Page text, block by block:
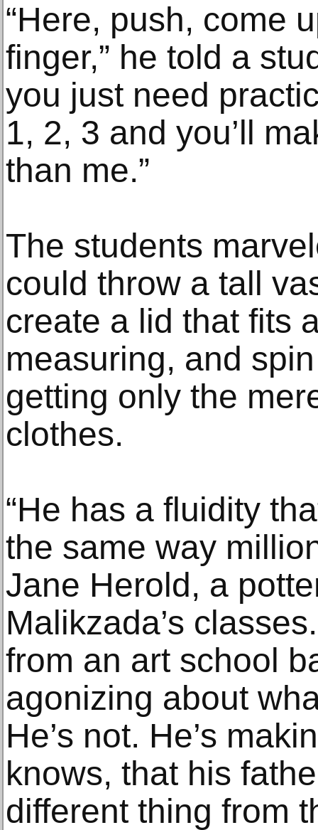
“Here, push, come
finger,” he told a
you just need
1, 2, 3 and you’ll
than me.”
The students
could throw a tall
create a lid that fits
measuring, and
getting only the
clothes.
“He has a fluidity
the same way
Jane Herold, a
Malikzada’s
from an art school
agonizing about
He’s not. He’s
knows, that his
different thing from